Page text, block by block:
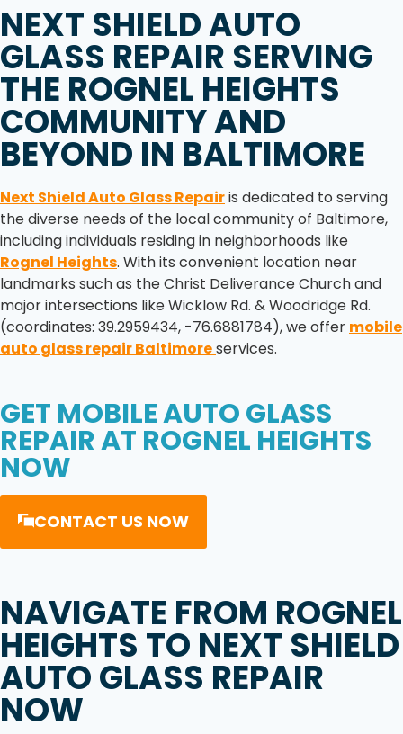
NEXT SHIELD AUTO
GLASS REPAIR SERVING
THE ROGNEL HEIGHTS
COMMUNITY AND
BEYOND IN BALTIMORE
Next Shield Auto Glass Repairis dedicated to serving
the diverse needs of the local community of Baltimore,
including individuals residing in neighborhoods like
Rognel Heights. With its convenient location near
landmarks such as the Christ Deliverance Church and
major intersections like Wicklow Rd. & Woodridge Rd.
(coordinates: 39.2959434, -76.6881784), we offer mobile
auto glass repair Baltimoreservices.
GET MOBILE AUTO GLASS
REPAIRAT ROGNEL HEIGHTS
NOW
CONTACT US NOW
NAVIGATE FROM ROGNEL
HEIGHTS TO NEXT SHIELD
AUTO GLASS REPAIR
NOW